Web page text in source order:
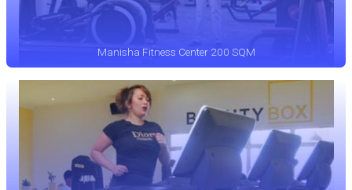
Manisha Fitness Center 200 SQM